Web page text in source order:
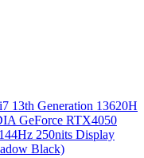
13th Generation 13620H
GeForce RTX4050
250nits Display
Black)